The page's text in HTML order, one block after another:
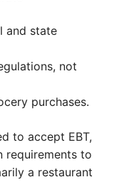
and state
not
purchases.
to accept EBT,
requirements to
a restaurant